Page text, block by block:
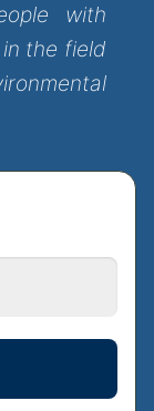
with
the field